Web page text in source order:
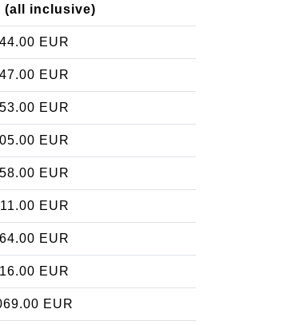
(all inclusive)
EUR
EUR
EUR
EUR
EUR
EUR
EUR
EUR
EUR